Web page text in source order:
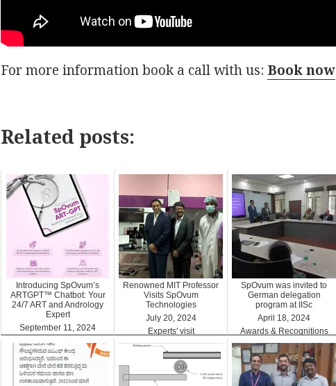
For more information book a call with us: Book now
Related posts:
Introducing SpOvum’s
ARTGPT™ Chatbot: Your
24/7 ART and Andrology
Expert
September 11, 2024
ARTGPT
Renowned MIT Professor
Visits SpOvum
Technologies
July 20, 2024
Experts' visit
SpOvum was invited to
German delegation
program at IISc
April 18, 2024
Awards & Recognitions